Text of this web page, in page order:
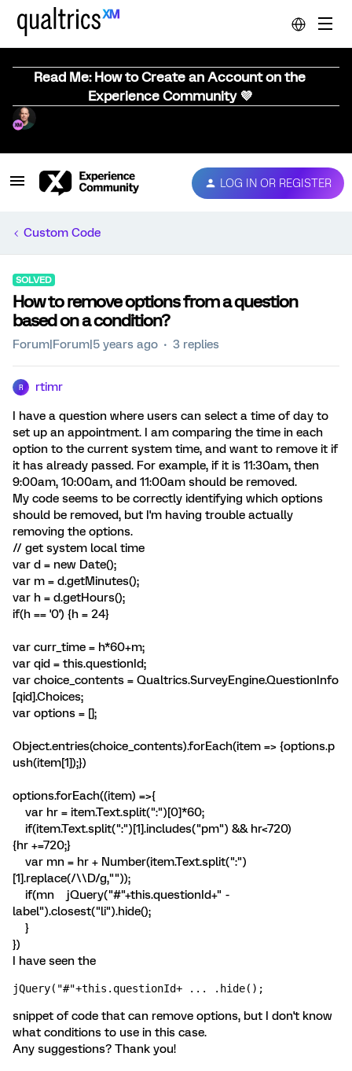
Read Me: How to Create an Account on the
Experience Community 💜
LOG IN OR REGISTER
Custom Code
SOLVED
How to remove options from a question
based on a condition?
Forum|Forum|5 years ago 3 replies
R rtimr
I have a question where users can select a time of day to
set up an appointment. I am comparing the time in each
option to the current system time, and want to remove it if
it has already passed. For example, if it is 11:30am, then
9:00am, 10:00am, and 11:00am should be removed.
My code seems to be correctly identifying which options
should be removed, but I'm having trouble actually
removing the options.
// get system local time
var d = new Date();
var m = d.getMinutes();
var h = d.getHours();
if(h == '0') {h = 24}
var curr_time = h*60+m;
var qid = this.questionId;
var choice_contents = Qualtrics.SurveyEngine.QuestionInfo
[qid].Choices;
var options = [];
Object.entries(choice_contents).forEach(item => {options.p
ush(item[1]);})
options.forEach((item) =>{
var hr = item.Text.split(":")[0]*60;
if(item.Text.split(":")[1].includes("pm") && hr<720)
{hr +=720;}
var mn = hr + Number(item.Text.split(":")
[1].replace(/\\D/g,""));
if(mn jQuery("#"+this.questionId+" -
label").closest("li").hide();
}
})
I have seen the
jQuery("#"+this.questionId+ ... .hide();
snippet of code that can remove options, but I don't know
what conditions to use in this case.
Any suggestions? Thank you!